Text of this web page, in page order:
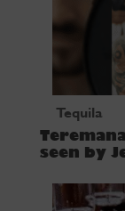
Tequila
seen by